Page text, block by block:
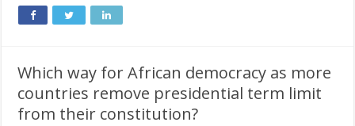
Which way for African democracy as more
countries remove presidential term limit
from their constitution?